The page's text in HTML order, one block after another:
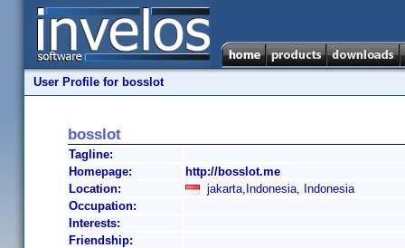
User Profile for bosslot
bosslot
Tagline:
Homepage:
http://bosslot.me
Location:
jakarta,Indonesia, Indonesia
Occupation:
Interests:
Friendship: